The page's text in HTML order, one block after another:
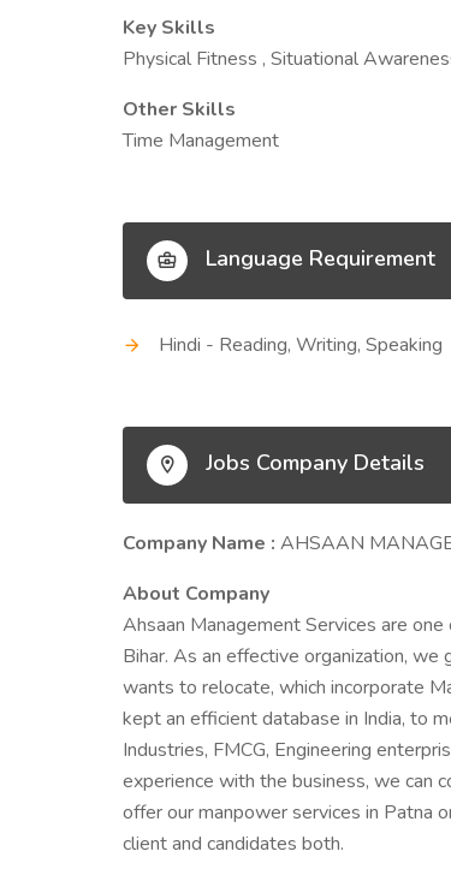
Key Skills
Physical Fitness , Situational
Other Skills
Time Management
Language Requirement
Hindi - Reading, Writing, Speaking
Jobs Company Details
Company Name : AHSAAN
About Company
Ahsaan Management Services are
Bihar. As an effective organization,
wants to relocate, which incorporate
kept an efficient database in India, to
Industries, FMCG, Engineering
experience with the business, we can
offer our manpower services in Patna
client and candidates both.